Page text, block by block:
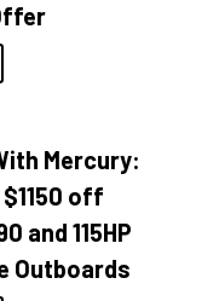
Mercury:
off
and 115HP
Outboards